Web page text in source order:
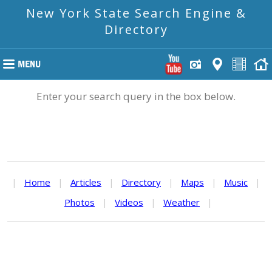
New York State Search Engine &
Directory
Enter your search query in the box below.
| Home | Articles | Directory | Maps | Music
|
Photos
| Videos | Weather |